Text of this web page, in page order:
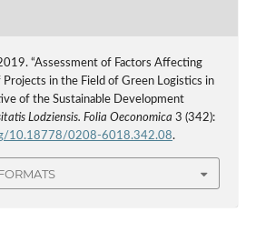
“Assessment of Factors Affecting
in the Field of Green Logistics in
of the Sustainable Development
Lodziensis. Folia Oeconomica 3 (342):
10.18778/0208-6018.342.08.